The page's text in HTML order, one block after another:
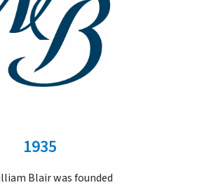
1935
Blair was founded